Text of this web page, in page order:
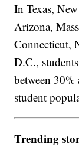
In Texas,
Arizona,
Connecticut,
D.C.,
between
student
Trending